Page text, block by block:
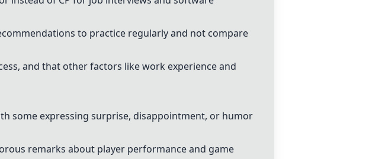
to practice regularly and not compare
and that other factors like work experience and
some expressing surprise, disappointment, or humor
remarks about player performance and game